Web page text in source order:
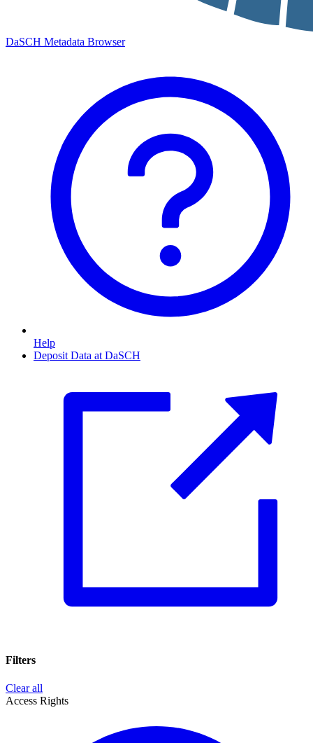
DaSCH Metadata Browser
Help
Deposit Data at DaSCH
Filters
Clear all
Access Rights